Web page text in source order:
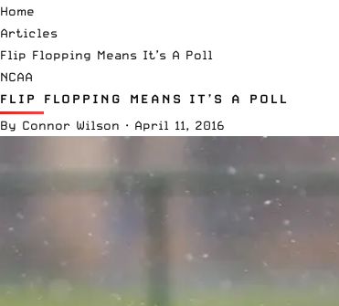
Home
Articles
Flip Flopping Means It’s A Poll
NCAA
FLIP FLOPPING MEANS IT’S A POLL
By Connor Wilson · April 11, 2016